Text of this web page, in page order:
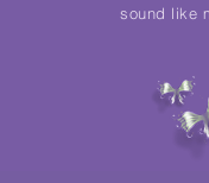
sound like